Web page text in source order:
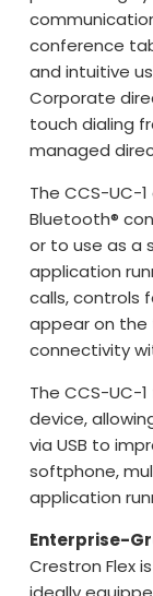
conference
and intuitive
Corporate
touch dialing
managed
The CCS-UC-
Bluetooth®
or to use as a
application
calls, controls
appear on the
connectivity
The CCS-UC-
device,
via USB to
softphone,
application
Enterprise-
Crestron Flex